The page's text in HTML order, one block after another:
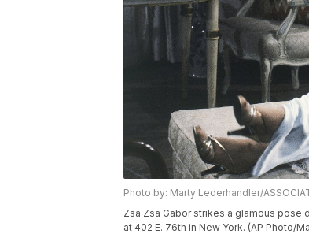
Photo by: Marty Lederhandler/
Zsa Zsa Gabor strikes a glamous pose
at 402 E. 76th in New York. (AP Photo/